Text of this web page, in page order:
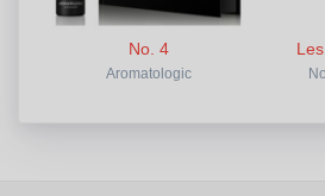
No. 4
Aromatologic